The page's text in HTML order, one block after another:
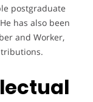
postgraduate
has also been
and Worker,